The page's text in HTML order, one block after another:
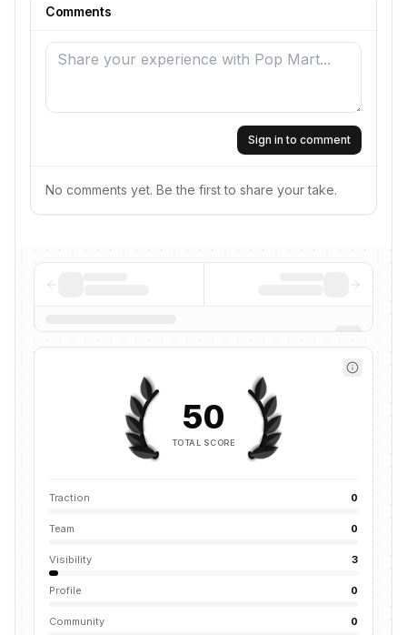
Comments
Sign in to comment
No comments yet. Be the first to share your take.
50
TOTAL SCORE
Traction 0
Team 0
Visibility 3
Profile 0
Community 0